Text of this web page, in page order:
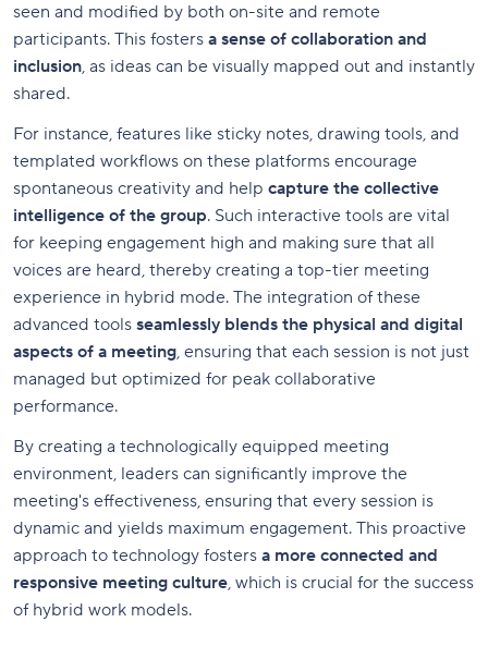
seen and modified by both on-site and remote
participants. This fosters a sense of collaboration and
inclusion, as ideas can be visually mapped out and instantly
shared.
For instance, features like sticky notes, drawing tools, and
templated workflows on these platforms encourage
spontaneous creativity and help capture the collective
intelligence of the group. Such interactive tools are vital
for keeping engagement high and making sure that all
voices are heard, thereby creating a top-tier meeting
experience in hybrid mode. The integration of these
advanced tools seamlessly blends the physical and digital
aspects of a meeting, ensuring that each session is not just
managed but optimized for peak collaborative
performance.
By creating a technologically equipped meeting
environment, leaders can significantly improve the
meeting's effectiveness, ensuring that every session is
dynamic and yields maximum engagement. This proactive
approach to technology fosters a more connected and
responsive meeting culture, which is crucial for the success
of hybrid work models.